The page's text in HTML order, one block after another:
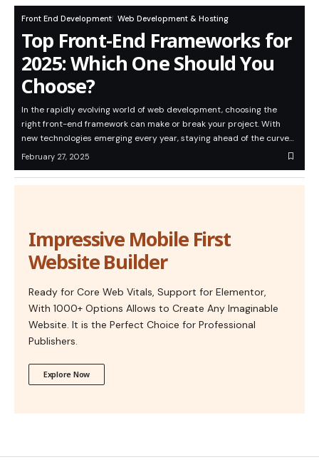
Front End Development Web Development & Hosting
Top Front-End Frameworks for
2025: Which One Should You
Choose?
In the rapidly evolving world of web development, choosing the
right front-end framework can make or break your project. With
new technologies emerging every year, staying ahead of the curve…
February 27, 2025
Impressive Mobile First
Website Builder
Ready for Core Web Vitals, Support for Elementor,
With 1000+ Options Allows to Create Any Imaginable
Website. It is the Perfect Choice for Professional
Publishers.
Explore Now